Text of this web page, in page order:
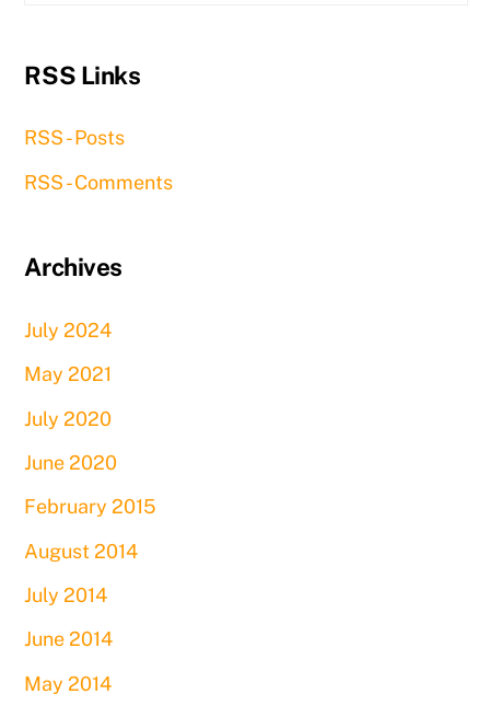
RSS Links
RSS - Posts
RSS - Comments
Archives
July 2024
May 2021
July 2020
June 2020
February 2015
August 2014
July 2014
June 2014
May 2014